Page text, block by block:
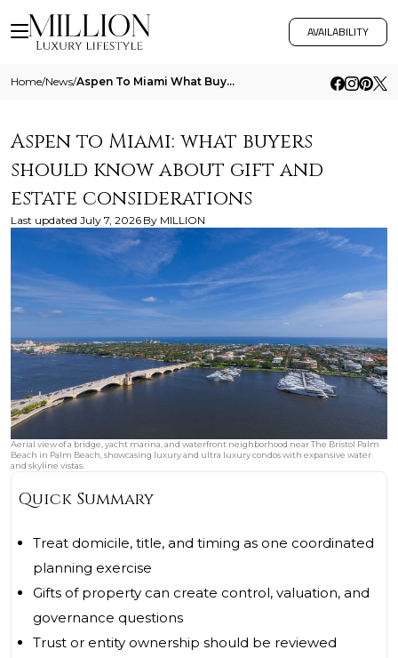
AVAILABILITY
Home/News/ Aspen To Miami What Buyers Should Know About Gift And Estate Considerations
Aspen to Miami: what buyers
should know about gift and
estate considerations
Last updated July 7, 2026 By MILLION
Aerial view of a bridge, yacht marina, and waterfront neighborhood near The Bristol Palm
Beach in Palm Beach, showcasing luxury and ultra luxury condos with expansive water
and skyline vistas.
Quick Summary
Treat domicile, title, and timing as one coordinated
planning exercise
Gifts of property can create control, valuation, and
governance questions
Trust or entity ownership should be reviewed